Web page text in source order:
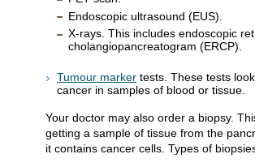
Endoscopic ultrasound (EUS).
X-rays. This includes endoscopic
cholangiopancreatogram (ERCP).
Tumour marker tests. These tests
cancer in samples of blood or tissue.
Your doctor may also order a biopsy.
getting a sample of tissue from the
it contains cancer cells. Types of